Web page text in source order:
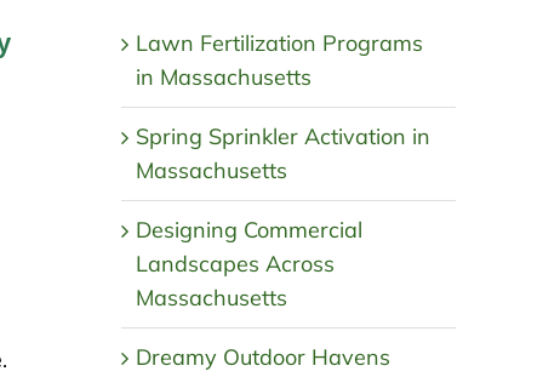
Lawn Fertilization Programs
in Massachusetts
Spring Sprinkler Activation in
Massachusetts
Designing Commercial
Landscapes Across
Massachusetts
Dreamy Outdoor Havens